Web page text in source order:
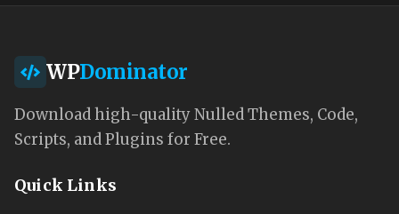
WPDominator
Download high-quality Nulled Themes, Code,
Scripts, and Plugins for Free.
Quick Links